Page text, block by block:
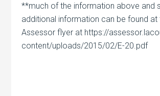
**much of the information above and
additional information can be found at
Assessor flyer at https://
content/uploads/2015/02/E-20.pdf